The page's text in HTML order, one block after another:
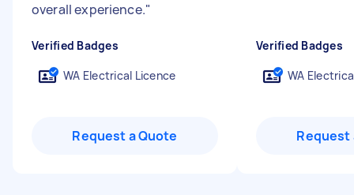
overall experience."
Verified Badges
WA Electrical Licence
Request a Quote
Verified Badges
WA
Request